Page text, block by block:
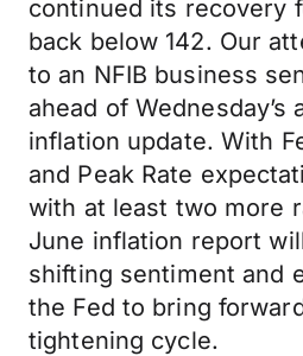
continued its recovery
back below 142. Our
to an NFIB business
ahead of Wednesday’s
inflation update. With
and Peak Rate
with at least two more
June inflation report
shifting sentiment and
the Fed to bring
tightening cycle.